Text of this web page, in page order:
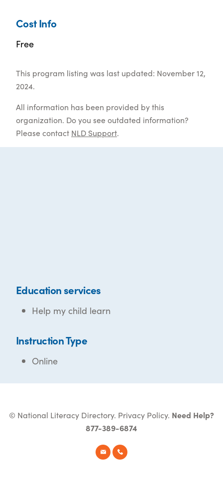
Cost Info
Free
This program listing was last updated: November 12,
2024.
All information has been provided by this
organization. Do you see outdated information?
Please contact NLD Support.
Education services
Help my child learn
Instruction Type
Online
© National Literacy Directory. Privacy Policy. Need Help?
877-389-6874